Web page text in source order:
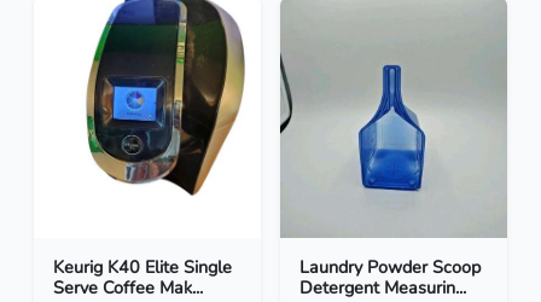
Keurig K40 Elite Single
Serve Coffee Mak...
Laundry Powder Scoop
Detergent Measurin...